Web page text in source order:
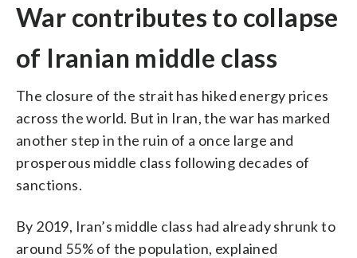
War contributes to collapse
of Iranian middle class
The closure of the strait has hiked energy prices
across the world. But in Iran, the war has marked
another step in the ruin of a once large and
prosperous middle class following decades of
sanctions.
By 2019, Iran’s middle class had already shrunk to
around 55% of the population, explained